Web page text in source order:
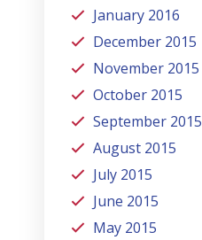
January 2016
December 2015
November 2015
October 2015
September 2015
August 2015
July 2015
June 2015
May 2015